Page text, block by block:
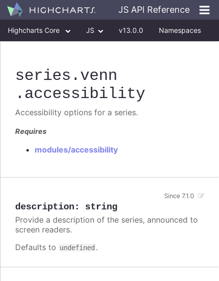
JS API Reference
Highcharts Core JS v13.0.0 Namespaces
series .venn
.accessibility
Accessibility options for a series.
Requires
modules/accessibility
description: string
Since 7.1.0
Provide a description of the series, announced to
screen readers.
Defaults to undefined .